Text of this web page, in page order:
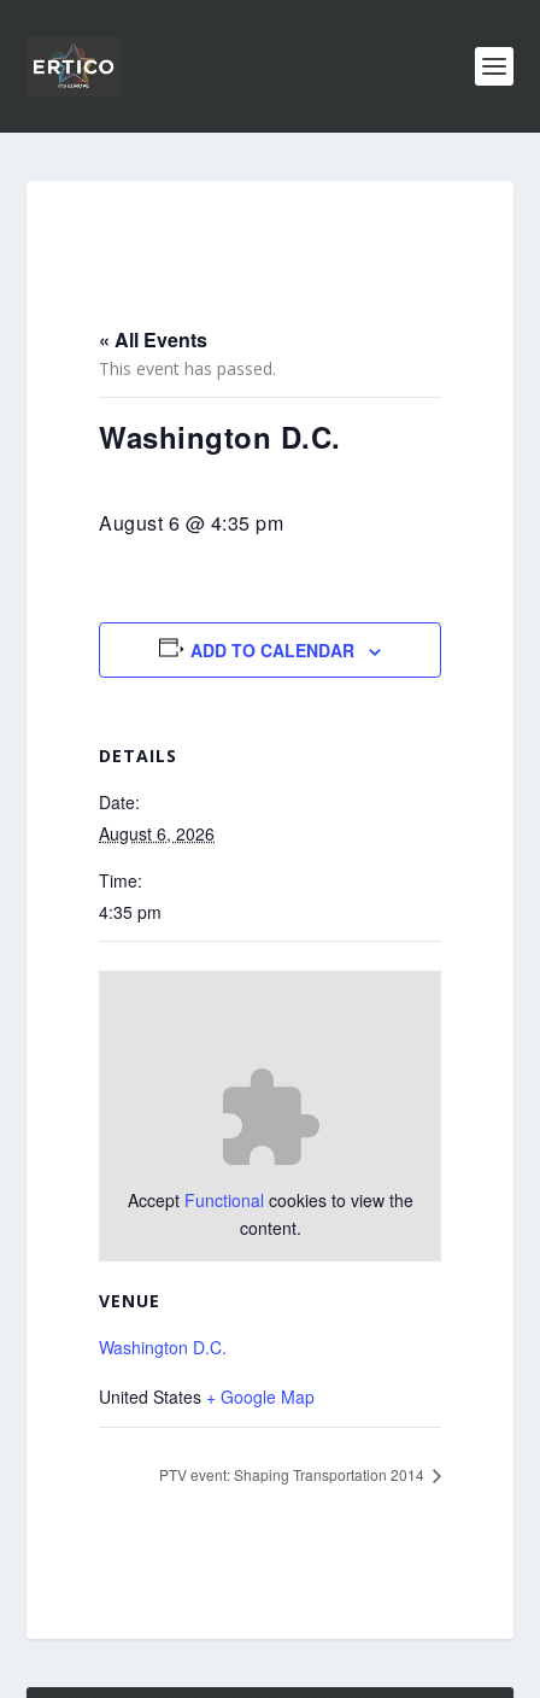
« All Events
This event has passed.
Washington D.C.
August 6 @ 4:35 pm
ADD TO CALENDAR
DETAILS
Date:
August 6, 2026
Time:
4:35 pm
VENUE
Washington D.C.
United States + Google Map
Accept Functional cookies to view the
content.
PTV event: Shaping Transportation 2014